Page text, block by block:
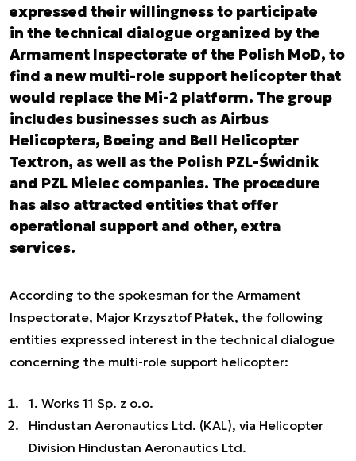
expressed their willingness to participate
in the technical dialogue organized by the
Armament Inspectorate of the Polish MoD, to
find a new multi-role support helicopter that
would replace the Mi-2 platform. The group
includes businesses such as Airbus
Helicopters, Boeing and Bell Helicopter
Textron, as well as the Polish PZL-Świdnik
and PZL Mielec companies. The procedure
has also attracted entities that offer
operational support and other, extra
services.
According to the spokesman for the Armament
Inspectorate, Major Krzysztof Płatek, the following
entities expressed interest in the technical dialogue
concerning the multi-role support helicopter:
1. Works 11 Sp. z o.o.
Hindustan Aeronautics Ltd. (KAL), via Helicopter
Division Hindustan Aeronautics Ltd.